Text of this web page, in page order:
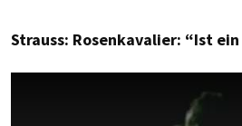
Strauss: Rosenkavalier: “Ist